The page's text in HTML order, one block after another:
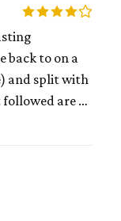
back to on a
and split with
are …